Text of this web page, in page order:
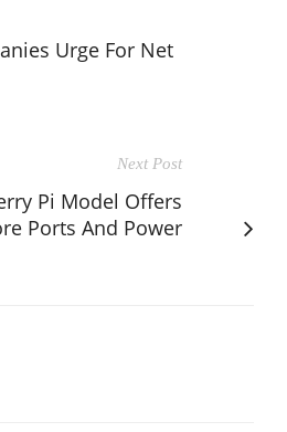
Urge For Net
Next Post
Pi Model Offers
Ports And Power